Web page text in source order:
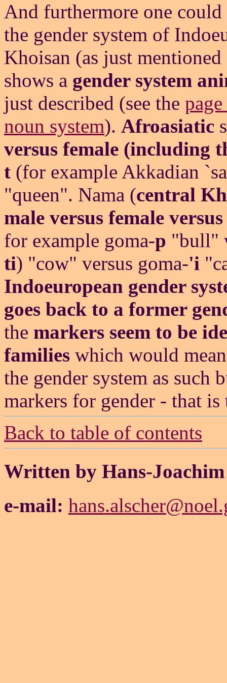
And furthermore one
the gender system of
Khoisan (as just
shows a gender system
just described (see the
noun system). Afroasiatic
versus female (including
t (for example Akkadian
"queen". Nama (central
male versus female
for example goma-p "bull"
ti) "cow" versus goma-'i
Indoeuropean gender
goes back to a former
the markers seem to be
families which would
the gender system as such
markers for gender - that
Back to table of contents
Written by Hans-
e-mail: